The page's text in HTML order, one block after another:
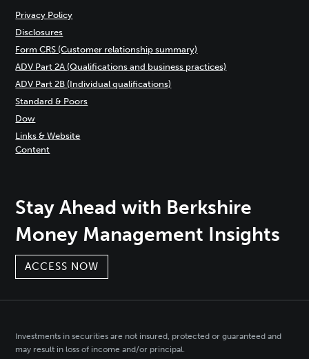
Privacy Policy
Disclosures
Form CRS (Customer relationship summary)
ADV Part 2A (Qualifications and business practices)
ADV Part 2B (Individual qualifications)
Standard & Poors
Dow
Links & Website
Content
Stay Ahead with Berkshire
Money Management Insights
ACCESS NOW
Investments in securities are not insured, protected or guaranteed and
may result in loss of income and/or principal.